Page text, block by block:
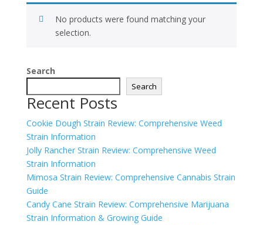
No products were found matching your
selection.
Search
Search
Recent Posts
Cookie Dough Strain Review: Comprehensive Weed
Strain Information
Jolly Rancher Strain Review: Comprehensive Weed
Strain Information
Mimosa Strain Review: Comprehensive Cannabis Strain
Guide
Candy Cane Strain Review: Comprehensive Marijuana
Strain Information & Growing Guide